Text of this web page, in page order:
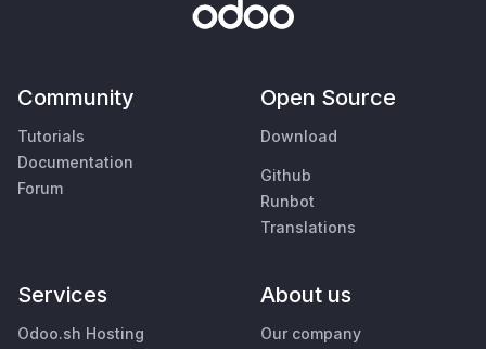
Community
Tutorials
Documentation
Forum
Open Source
Download
Github
Runbot
Translations
Services
Odoo.sh Hosting
About us
Our company